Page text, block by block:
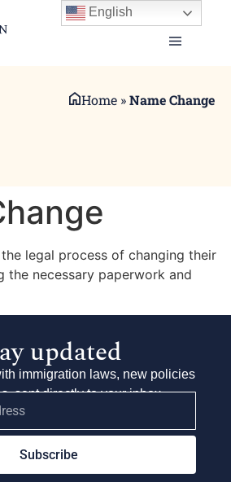
Home »Name Change
legal process of changing their
the necessary paperwork and
updated
immigration laws, new policies
sent directly to your inbox.
Subscribe
English